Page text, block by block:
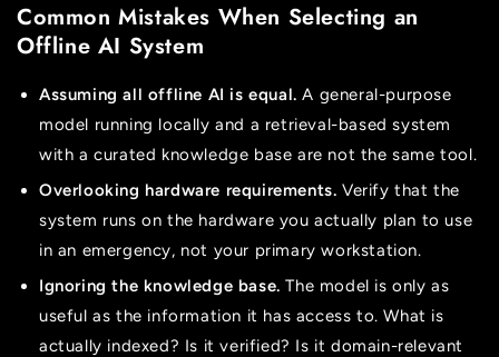
Common Mistakes When Selecting an
Offline AI System
Assuming all offline AI is equal. A general-purpose
model running locally and a retrieval-based system
with a curated knowledge base are not the same tool.
Overlooking hardware requirements. Verify that the
system runs on the hardware you actually plan to use
in an emergency, not your primary workstation.
Ignoring the knowledge base. The model is only as
useful as the information it has access to. What is
actually indexed? Is it verified? Is it domain-relevant